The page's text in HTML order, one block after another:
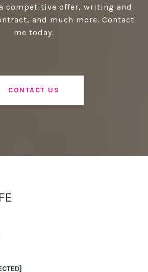
competitive offer, writing and
and much more. Contact
me today.
CONTACT US